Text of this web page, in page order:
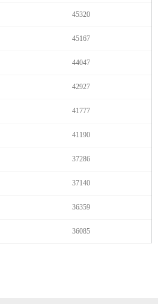
45320
45167
44047
42927
41777
41190
37286
37140
36359
36085